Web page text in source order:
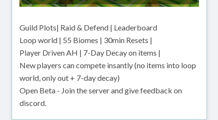
Guild Plots| Raid & Defend | Leaderboard
Loop world | 55 Biomes | 30min Resets |
Player Driven AH | 7-Day Decay on items |
New players can compete insantly (no items into loop
world, only out + 7-day decay)
Open Beta - Join the server and give feedback on
discord.